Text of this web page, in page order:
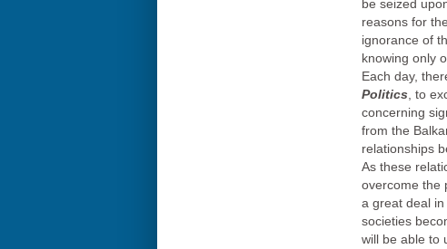
be seized
reasons for
ignorance of
knowing only
Each day,
Politics , to
concerning
from the
relationships
As these
overcome the
a great deal
societies
will be able to